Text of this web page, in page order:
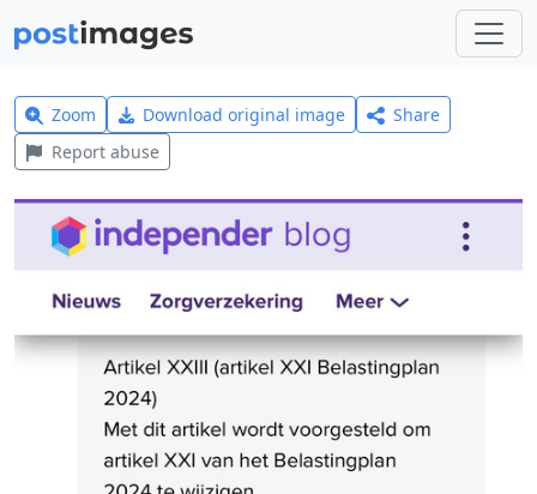
Zoom Download original image
Share
Report abuse